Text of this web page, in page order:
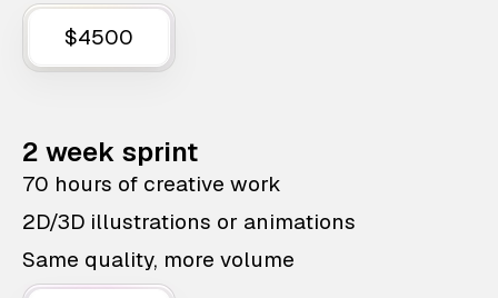
$4500
2 week sprint
70 hours of creative work
2D/3D illustrations or animations
Same quality, more volume